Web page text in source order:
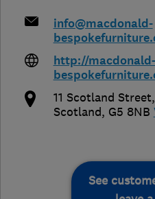
info@macdonald-
http://macdonald-
11 Scotland Street,
Scotland, G5 8NB
See